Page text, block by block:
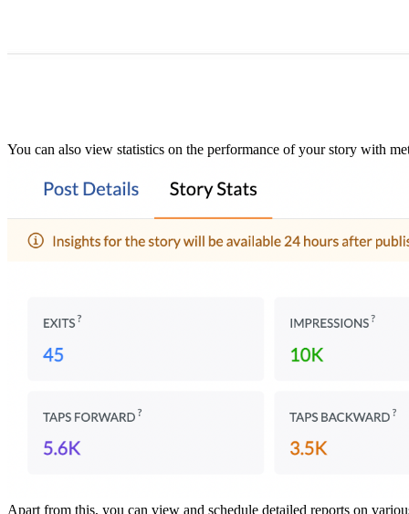
You can also view statistics on the performance of your story with
Apart from this, you can view and schedule detailed reports on